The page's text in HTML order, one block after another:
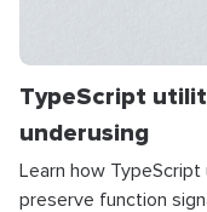
TypeScript
underusing
Learn how
preserve function